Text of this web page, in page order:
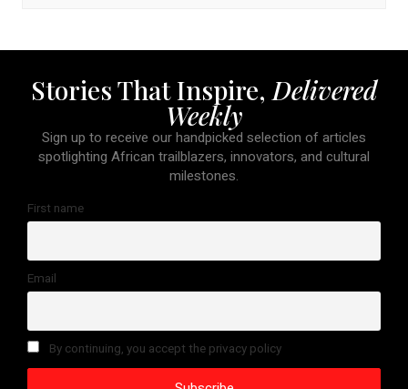
Stories That Inspire,Delivered
Weekly
Sign up to receive our handpicked selection of articles
spotlighting African trailblazers, innovators, and cultural
milestones.
First name
Email
By continuing, you accept the privacy policy